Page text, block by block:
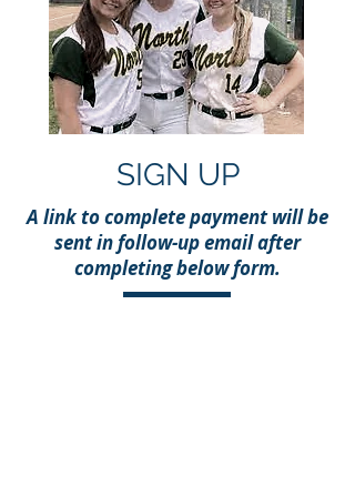
SIGN UP
A link to complete payment will be
sent in follow-up email after
completing below form.